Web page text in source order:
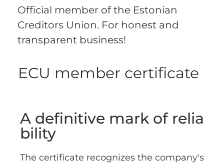
Official member of the Estonian
Creditors Union. For honest and
transparent business!
ECU member certificate
A definitive mark of relia
bility
The certificate recognizes the company's